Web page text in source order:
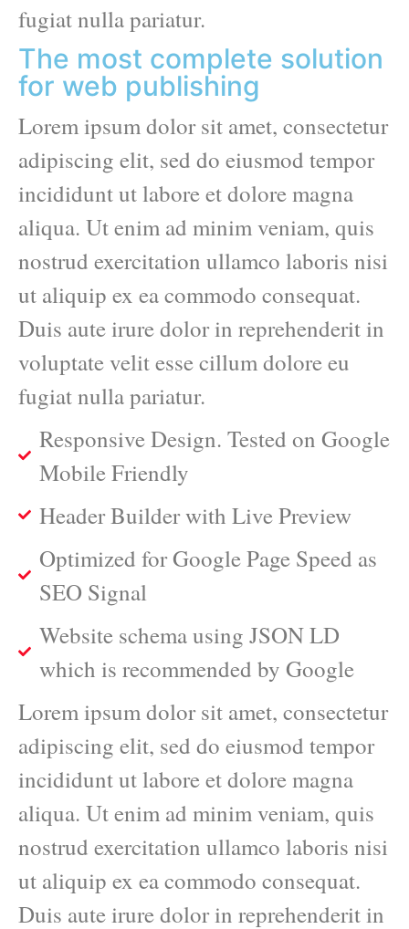
fugiat nulla pariatur.
The most complete solution
for web publishing
Lorem ipsum dolor sit amet, consectetur
adipiscing elit, sed do eiusmod tempor
incididunt ut labore et dolore magna
aliqua. Ut enim ad minim veniam, quis
nostrud exercitation ullamco laboris nisi
ut aliquip ex ea commodo consequat.
Duis aute irure dolor in reprehenderit in
voluptate velit esse cillum dolore eu
fugiat nulla pariatur.
Responsive Design. Tested on Google
Mobile Friendly
Header Builder with Live Preview
Optimized for Google Page Speed as
SEO Signal
Website schema using JSON LD
which is recommended by Google
Lorem ipsum dolor sit amet, consectetur
adipiscing elit, sed do eiusmod tempor
incididunt ut labore et dolore magna
aliqua. Ut enim ad minim veniam, quis
nostrud exercitation ullamco laboris nisi
ut aliquip ex ea commodo consequat.
Duis aute irure dolor in reprehenderit in